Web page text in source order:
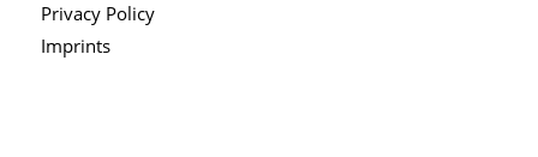
Privacy Policy
Imprints